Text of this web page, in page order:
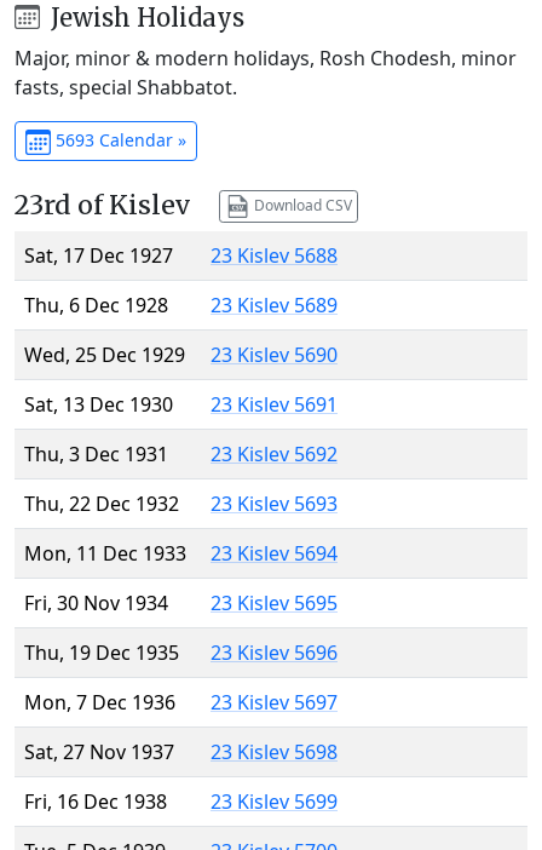
Jewish Holidays
Major, minor & modern holidays, Rosh Chodesh, minor
fasts, special Shabbatot.
5693 Calendar »
23rd of Kislev Download CSV
Sat, 17 Dec 1927
23 Kislev 5688
Thu, 6 Dec 1928
23 Kislev 5689
Wed, 25 Dec 1929
23 Kislev 5690
Sat, 13 Dec 1930
23 Kislev 5691
Thu, 3 Dec 1931
23 Kislev 5692
Thu, 22 Dec 1932
23 Kislev 5693
Mon, 11 Dec 1933
23 Kislev 5694
Fri, 30 Nov 1934
23 Kislev 5695
Thu, 19 Dec 1935
23 Kislev 5696
Mon, 7 Dec 1936
23 Kislev 5697
Sat, 27 Nov 1937
23 Kislev 5698
Fri, 16 Dec 1938
23 Kislev 5699